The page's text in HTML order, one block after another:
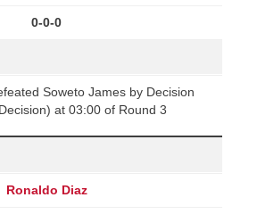
0-0-0
Soweto James by Decision
at 03:00 of Round 3
Ronaldo Diaz